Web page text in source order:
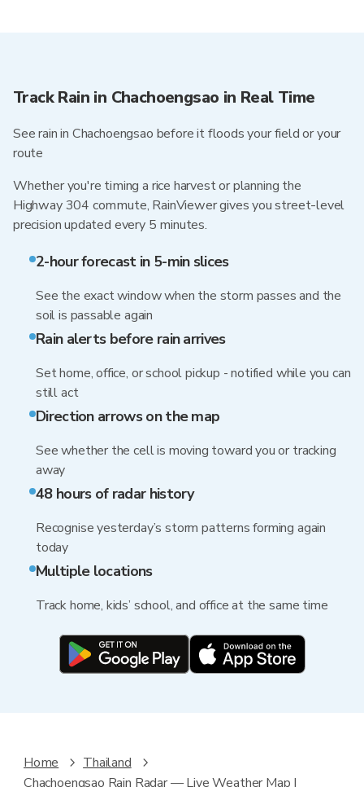
Track Rain in Chachoengsao in Real Time
See rain in Chachoengsao before it floods your field or your
route
Whether you're timing a rice harvest or planning the
Highway 304 commute, RainViewer gives you street-level
precision updated every 5 minutes.
2-hour forecast in 5-min slices
See the exact window when the storm passes and the
soil is passable again
Rain alerts before rain arrives
Set home, office, or school pickup - notified while you can
still act
Direction arrows on the map
See whether the cell is moving toward you or tracking
away
48 hours of radar history
Recognise yesterday’s storm patterns forming again
today
Multiple locations
Track home, kids’ school, and office at the same time
Home
Thailand
Chachoengsao Rain Radar — Live Weather Map |